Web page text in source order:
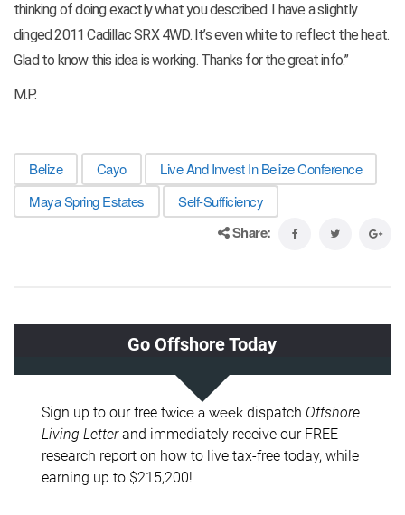
thinking of doing exactly what you described. I have a slightly
dinged 2011 Cadillac SRX 4WD. It’s even white to reflect the heat.
Glad to know this idea is working. Thanks for the great info.”
M.P.
Belize Cayo
Live And Invest In Belize Conference
Maya Spring Estates
Self-Sufficiency
Share: